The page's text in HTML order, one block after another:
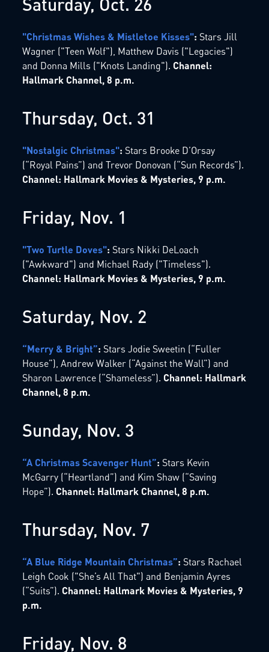
"Christmas Wishes & Mistletoe Kisses": Stars Jill
Wagner ("Teen Wolf"), Matthew Davis ("Legacies")
and Donna Mills ("Knots Landing"). Channel:
Hallmark Channel, 8 p.m.
Thursday, Oct. 31
"Nostalgic Christmas": Stars Brooke D’Orsay
(“Royal Pains”) and Trevor Donovan (“Sun Records”).
Channel: Hallmark Movies & Mysteries, 9 p.m.
Friday, Nov. 1
"Two Turtle Doves": Stars Nikki DeLoach
("Awkward") and Michael Rady ("Timeless").
Channel: Hallmark Movies & Mysteries, 9 p.m.
Saturday, Nov. 2
“Merry & Bright”: Stars Jodie Sweetin (“Fuller
House”), Andrew Walker (“Against the Wall”) and
Sharon Lawrence (“Shameless”). Channel: Hallmark
Channel, 8 p.m.
Sunday, Nov. 3
“A Christmas Scavenger Hunt”: Stars Kevin
McGarry (“Heartland”) and Kim Shaw (“Saving
Hope”). Channel: Hallmark Channel, 8 p.m.
Thursday, Nov. 7
“A Blue Ridge Mountain Christmas”: Stars Rachael
Leigh Cook ("She’s All That") and Benjamin Ayres
(“Suits”). Channel: Hallmark Movies & Mysteries, 9
p.m.
Friday, Nov. 8